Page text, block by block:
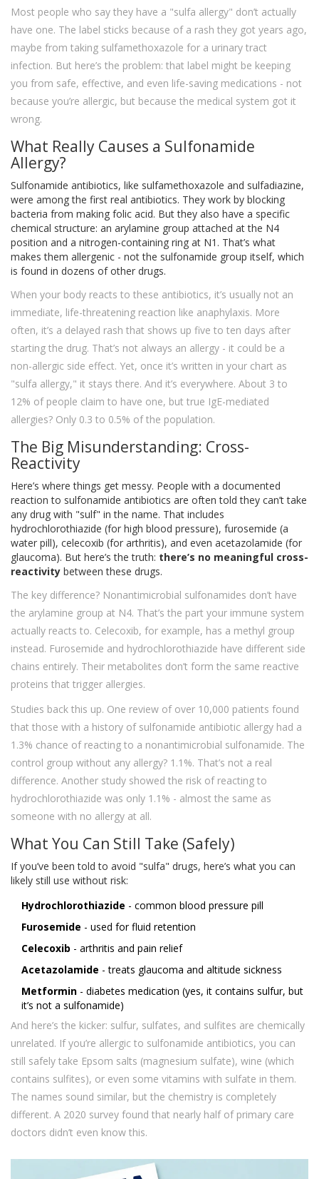
Most people who say they have a "sulfa allergy" don’t actually
have one. The label sticks because of a rash they got years ago,
maybe from taking sulfamethoxazole for a urinary tract
infection. But here’s the problem: that label might be keeping
you from safe, effective, and even life-saving medications - not
because you’re allergic, but because the medical system got it
wrong.
What Really Causes a Sulfonamide
Allergy?
Sulfonamide antibiotics, like sulfamethoxazole and sulfadiazine,
were among the first real antibiotics. They work by blocking
bacteria from making folic acid. But they also have a specific
chemical structure: an arylamine group attached at the N4
position and a nitrogen-containing ring at N1. That’s what
makes them allergenic - not the sulfonamide group itself, which
is found in dozens of other drugs.
When your body reacts to these antibiotics, it’s usually not an
immediate, life-threatening reaction like anaphylaxis. More
often, it’s a delayed rash that shows up five to ten days after
starting the drug. That’s not always an allergy - it could be a
non-allergic side effect. Yet, once it’s written in your chart as
"sulfa allergy," it stays there. And it’s everywhere. About 3 to
12% of people claim to have one, but true IgE-mediated
allergies? Only 0.3 to 0.5% of the population.
The Big Misunderstanding: Cross-
Reactivity
Here’s where things get messy. People with a documented
reaction to sulfonamide antibiotics are often told they can’t take
any drug with "sulf" in the name. That includes
hydrochlorothiazide (for high blood pressure), furosemide (a
water pill), celecoxib (for arthritis), and even acetazolamide (for
glaucoma). But here’s the truth: there’s no meaningful cross-
reactivity between these drugs.
The key difference? Nonantimicrobial sulfonamides don’t have
the arylamine group at N4. That’s the part your immune system
actually reacts to. Celecoxib, for example, has a methyl group
instead. Furosemide and hydrochlorothiazide have different side
chains entirely. Their metabolites don’t form the same reactive
proteins that trigger allergies.
Studies back this up. One review of over 10,000 patients found
that those with a history of sulfonamide antibiotic allergy had a
1.3% chance of reacting to a nonantimicrobial sulfonamide. The
control group without any allergy? 1.1%. That’s not a real
difference. Another study showed the risk of reacting to
hydrochlorothiazide was only 1.1% - almost the same as
someone with no allergy at all.
What You Can Still Take (Safely)
If you’ve been told to avoid "sulfa" drugs, here’s what you can
likely still use without risk:
Hydrochlorothiazide - common blood pressure pill
Furosemide - used for fluid retention
Celecoxib - arthritis and pain relief
Acetazolamide - treats glaucoma and altitude sickness
Metformin - diabetes medication (yes, it contains sulfur, but
it’s not a sulfonamide)
And here’s the kicker: sulfur, sulfates, and sulfites are chemically
unrelated. If you’re allergic to sulfonamide antibiotics, you can
still safely take Epsom salts (magnesium sulfate), wine (which
contains sulfites), or even some vitamins with sulfate in them.
The names sound similar, but the chemistry is completely
different. A 2020 survey found that nearly half of primary care
doctors didn’t even know this.